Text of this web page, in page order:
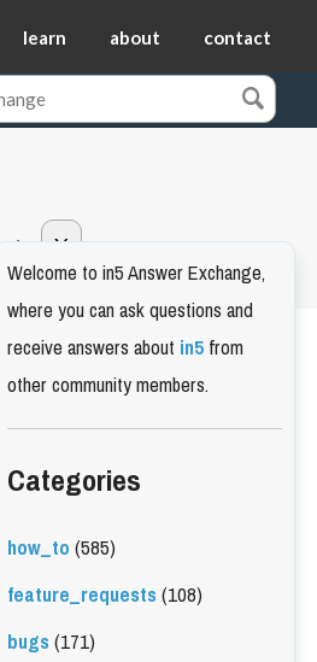
learn about contact
Welcome to in5 Answer Exchange,
where you can ask questions and
receive answers aboutin5from
other community members.
Categories
how_to(585)
feature_requests(108)
bugs(171)